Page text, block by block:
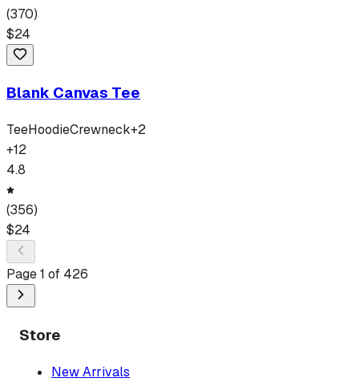
(370)
$24
Blank Canvas Tee
TeeHoodieCrewneck+2
+12
4.8
(356)
$24
Page1 of 426
Store
New Arrivals